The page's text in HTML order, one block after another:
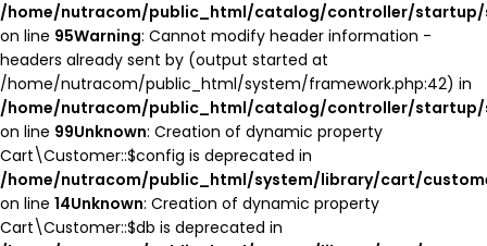
/home/nutracom/public_html/catalog/controller/
on line 95Warning: Cannot modify header information -
headers already sent by (output started at
/home/nutracom/public_html/system/framework.php:42) in
/home/nutracom/public_html/catalog/controller/
on line 99Unknown: Creation of dynamic property
Cart\Customer::$config is deprecated in
/home/nutracom/public_html/system/library/cart/
on line 14Unknown: Creation of dynamic property
Cart\Customer::$db is deprecated in